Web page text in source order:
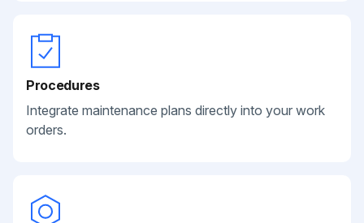
Procedures
Integrate maintenance plans directly into your work
orders.